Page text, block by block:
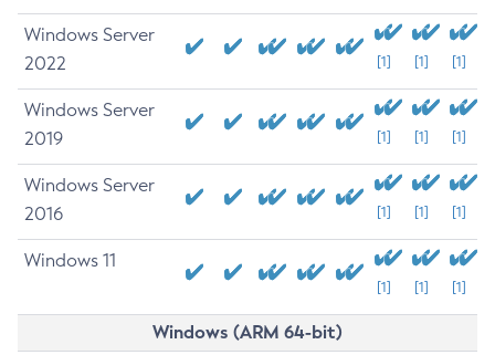
Windows Server
2022
[1] [1] [1]
Windows Server
2019
[1] [1] [1]
Windows Server
2016
[1] [1] [1]
Windows 11
[1] [1] [1]
Windows (ARM 64-bit)